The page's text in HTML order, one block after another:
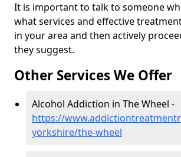
It is important to talk to someone
what services and effective
in your area and then actively
they suggest.
Other Services We Offer
Alcohol Addiction in The Wheel -
https://
yorkshire/the-wheel